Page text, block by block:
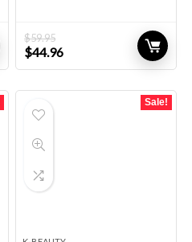
$59.95
Original
price
$44.96Current
price
Sale!